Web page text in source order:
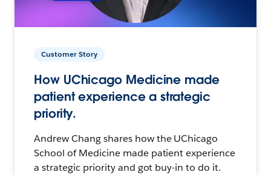
Customer Story
How UChicago Medicine made
patient experience a strategic
priority.
Andrew Chang shares how the UChicago
School of Medicine made patient experience
a strategic priority and got buy-in to do it.